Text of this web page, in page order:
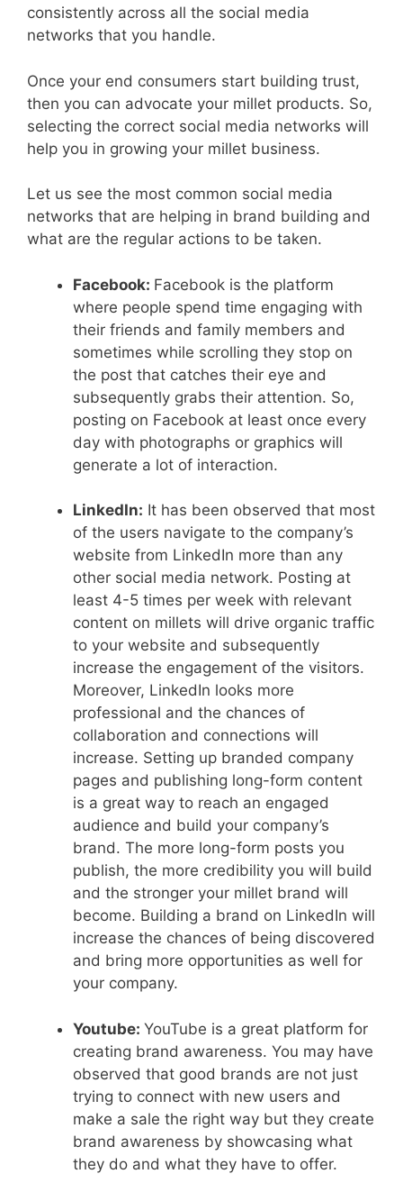
consistently across all the social media
networks that you handle.
Once your end consumers start building trust,
then you can advocate your millet products. So,
selecting the correct social media networks will
help you in growing your millet business.
Let us see the most common social media
networks that are helping in brand building and
what are the regular actions to be taken.
Facebook: Facebook is the platform
where people spend time engaging with
their friends and family members and
sometimes while scrolling they stop on
the post that catches their eye and
subsequently grabs their attention. So,
posting on Facebook at least once every
day with photographs or graphics will
generate a lot of interaction.
LinkedIn: It has been observed that most
of the users navigate to the company’s
website from LinkedIn more than any
other social media network. Posting at
least 4-5 times per week with relevant
content on millets will drive organic traffic
to your website and subsequently
increase the engagement of the visitors.
Moreover, LinkedIn looks more
professional and the chances of
collaboration and connections will
increase. Setting up branded company
pages and publishing long-form content
is a great way to reach an engaged
audience and build your company’s
brand. The more long-form posts you
publish, the more credibility you will build
and the stronger your millet brand will
become. Building a brand on LinkedIn will
increase the chances of being discovered
and bring more opportunities as well for
your company.
Youtube: YouTube is a great platform for
creating brand awareness. You may have
observed that good brands are not just
trying to connect with new users and
make a sale the right way but they create
brand awareness by showcasing what
they do and what they have to offer.